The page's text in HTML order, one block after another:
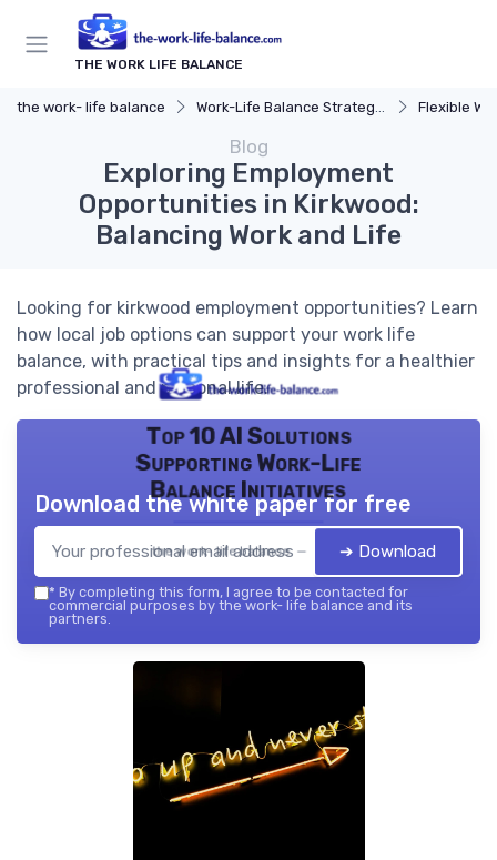
THE WORK LIFE BALANCE
the work- life balance Work-Life Balance Strategies Flexible
Blog
Exploring Employment
Opportunities in Kirkwood:
Balancing Work and Life
Looking for kirkwood employment opportunities? Learn
how local job options can support your work life
balance, with practical tips and insights for a healthier
professional and personal life.
Top 10 AI Solutions
Supporting Work-Life
Balance Initiatives
the work- life balance — 2026
Download the white paper for free
➔ Download
* By completing this form, I agree to be contacted for
commercial purposes by the work- life balance and its
partners.